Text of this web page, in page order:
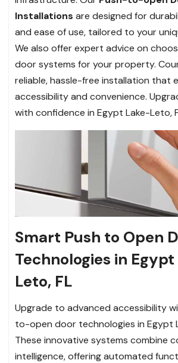
Installations are designed for
and ease of use, tailored to your
We also offer expert advice on
door systems for your property.
reliable, hassle-free installation that
accessibility and convenience.
with confidence in Egypt Lake-Leto,
Smart Push to Open
Technologies in
Leto, FL
Upgrade to advanced accessibility
to-open door technologies in Egypt
These innovative systems combine
intelligence, offering automated